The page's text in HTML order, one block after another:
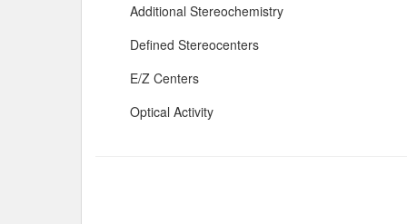
Additional Stereochemistry
Defined Stereocenters
E/Z Centers
Optical Activity